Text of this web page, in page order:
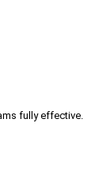
fully effective.